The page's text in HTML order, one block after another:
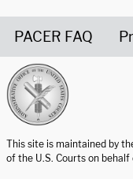
PACER FAQ
This site is maintained by
of the U.S. Courts on behalf